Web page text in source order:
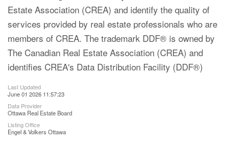
Estate Association (CREA) and identify the quality of
services provided by real estate professionals who are
members of CREA. The trademark DDF® is owned by
The Canadian Real Estate Association (CREA) and
identifies CREA's Data Distribution Facility (DDF®)
Last Updated
June 01 2026 11:57:23
Data Provider
Ottawa Real Estate Board
Listing Office
Engel & Volkers Ottawa